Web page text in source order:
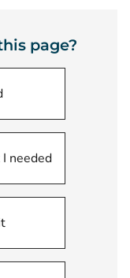
page?
needed